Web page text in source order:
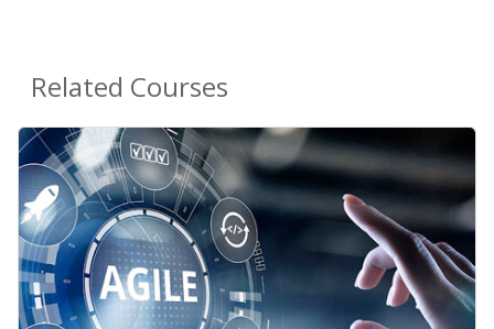
Related Courses